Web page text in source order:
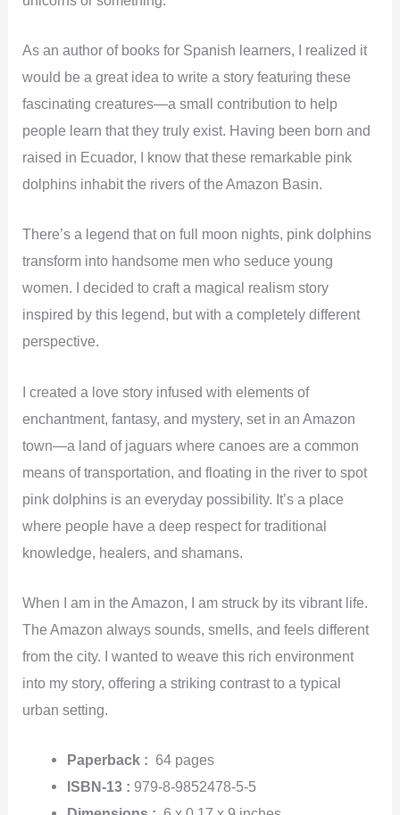
As an author of books for Spanish learners, I realized it
would be a great idea to write a story featuring these
fascinating creatures—a small contribution to help
people learn that they truly exist. Having been born and
raised in Ecuador, I know that these remarkable pink
dolphins inhabit the rivers of the Amazon Basin.
There’s a legend that on full moon nights, pink dolphins
transform into handsome men who seduce young
women. I decided to craft a magical realism story
inspired by this legend, but with a completely different
perspective.
I created a love story infused with elements of
enchantment, fantasy, and mystery, set in an Amazon
town—a land of jaguars where canoes are a common
means of transportation, and floating in the river to spot
pink dolphins is an everyday possibility. It’s a place
where people have a deep respect for traditional
knowledge, healers, and shamans.
When I am in the Amazon, I am struck by its vibrant life.
The Amazon always sounds, smells, and feels different
from the city. I wanted to weave this rich environment
into my story, offering a striking contrast to a typical
urban setting.
Paperback : 64pages
ISBN-13 : 979-8-9852478-5-5